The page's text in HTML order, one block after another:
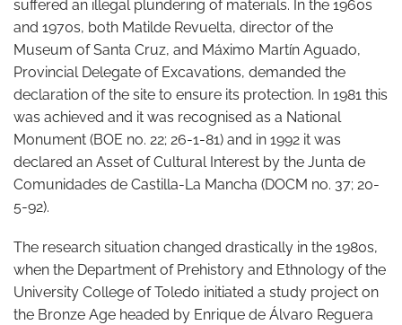
suffered an illegal plundering of materials. In the 1960s
and 1970s, both Matilde Revuelta, director of the
Museum of Santa Cruz, and Máximo Martín Aguado,
Provincial Delegate of Excavations, demanded the
declaration of the site to ensure its protection. In 1981 this
was achieved and it was recognised as a National
Monument (BOE no. 22; 26-1-81) and in 1992 it was
declared an Asset of Cultural Interest by the Junta de
Comunidades de Castilla-La Mancha (DOCM no. 37; 20-
5-92).
The research situation changed drastically in the 1980s,
when the Department of Prehistory and Ethnology of the
University College of Toledo initiated a study project on
the Bronze Age headed by Enrique de Álvaro Reguera